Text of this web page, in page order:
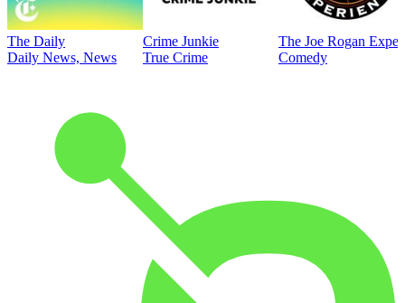
The Daily
Daily News, News
Crime Junkie
True Crime
The Joe Rogan
Comedy